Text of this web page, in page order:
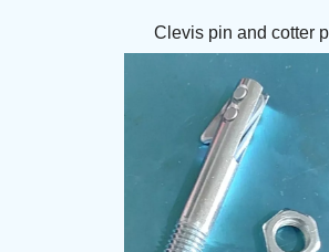
Clevis pin and cotter